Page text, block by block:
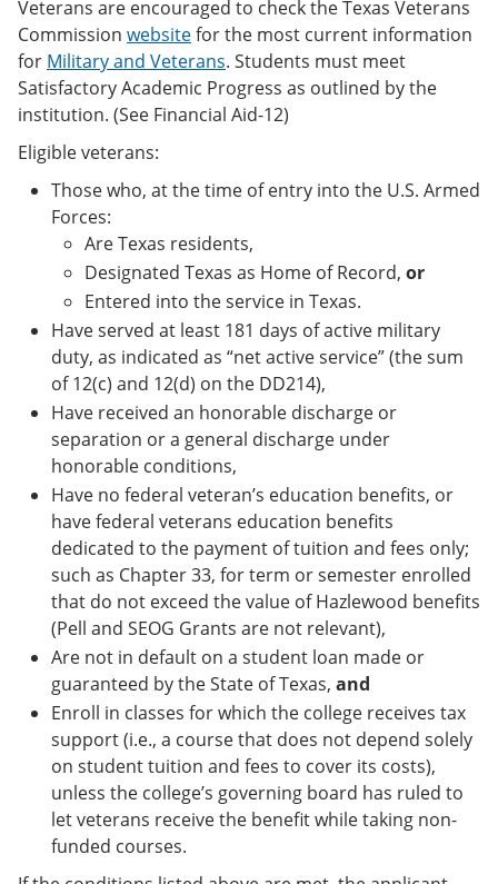
Veterans are encouraged to check the Texas Veterans
Commission websitefor the most current information
for Military and Veterans. Students must meet
Satisfactory Academic Progress as outlined by the
institution. (See Financial Aid-12)
Eligible veterans:
Those who, at the time of entry into the U.S. Armed
Forces:
Are Texas residents,
Designated Texas as Home of Record, or
Entered into the service in Texas.
Have served at least 181 days of active military
duty, as indicated as “net active service” (the sum
of 12(c) and 12(d) on the DD214),
Have received an honorable discharge or
separation or a general discharge under
honorable conditions,
Have no federal veteran’s education benefits, or
have federal veterans education benefits
dedicated to the payment of tuition and fees only;
such as Chapter 33, for term or semester enrolled
that do not exceed the value of Hazlewood benefits
(Pell and SEOG Grants are not relevant),
Are not in default on a student loan made or
guaranteed by the State of Texas, and
Enroll in classes for which the college receives tax
support (i.e., a course that does not depend solely
on student tuition and fees to cover its costs),
unless the college’s governing board has ruled to
let veterans receive the benefit while taking non-
funded courses.